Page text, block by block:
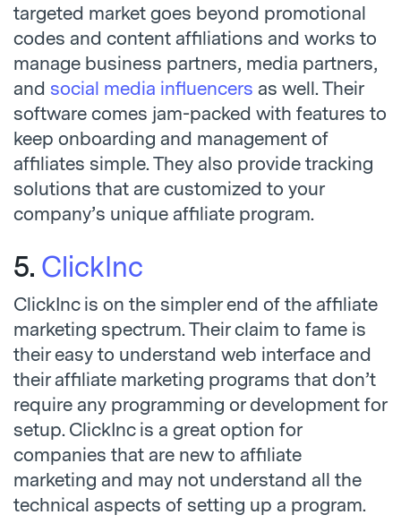
targeted market goes beyond promotional
codes and content affiliations and works to
manage business partners, media partners,
and social media influencers as well. Their
software comes jam-packed with features to
keep onboarding and management of
affiliates simple. They also provide tracking
solutions that are customized to your
company’s unique affiliate program.
5. ClickInc
ClickInc is on the simpler end of the affiliate
marketing spectrum. Their claim to fame is
their easy to understand web interface and
their affiliate marketing programs that don’t
require any programming or development for
setup. ClickInc is a great option for
companies that are new to affiliate
marketing and may not understand all the
technical aspects of setting up a program.